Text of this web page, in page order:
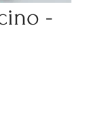
-